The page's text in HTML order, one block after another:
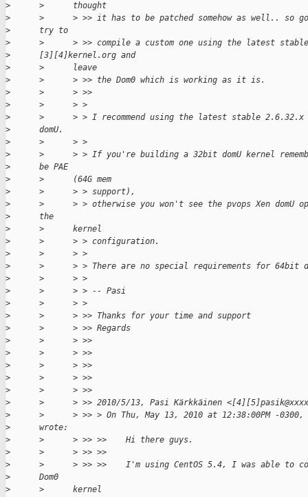
>
      >      thought
>
>      > >> it has to be patched somehow as well.. so
>
      try to
>
>      > >> compile a custom one using the latest
>
      [3][4]kernel.org and
>
      >      leave
>
      >      > >> the Dom0 which is working as it is.
>
      >      > >>
>
      >      > >
>
>      > > I recommend using the latest stable 2.6.32.x
>
      domU.
>
      >      > >
>
>      > > If you're building a 32bit domU kernel
>
      be PAE
>
      >      (64G mem
>
      >      > > support),
>
>      > > otherwise you won't see the pvops Xen domU
>
      the
>
      >      kernel
>
      >      > > configuration.
>
      >      > >
>
>      > > There are no special requirements for 64bit
>
      >      > >
>
      >      > > -- Pasi
>
      >      > >
>
      >      > >> Thanks for your time and support
>
      >      > >> Regards
>
      >      > >>
>
      >      > >>
>
      >      > >>
>
      >      > >>
>
      >      > >>
>
>      > >> 2010/5/13, Pasi Kärkkäinen
>
>      > >> > On Thu, May 13, 2010 at 12:38:00PM -0300,
>
      wrote:
>
      >      > >> >>    Hi there guys.
>
      >      > >> >>
>
>      > >> >>    I'm using CentOS 5.4, I was able to
>
      Dom0
>
      >      kernel